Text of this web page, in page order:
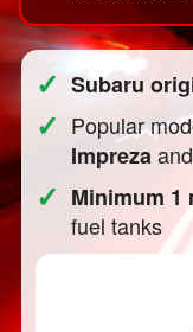
✓ Subaru
✓ Popular
Imprezaand
✓ Minimum 1
fuel tanks